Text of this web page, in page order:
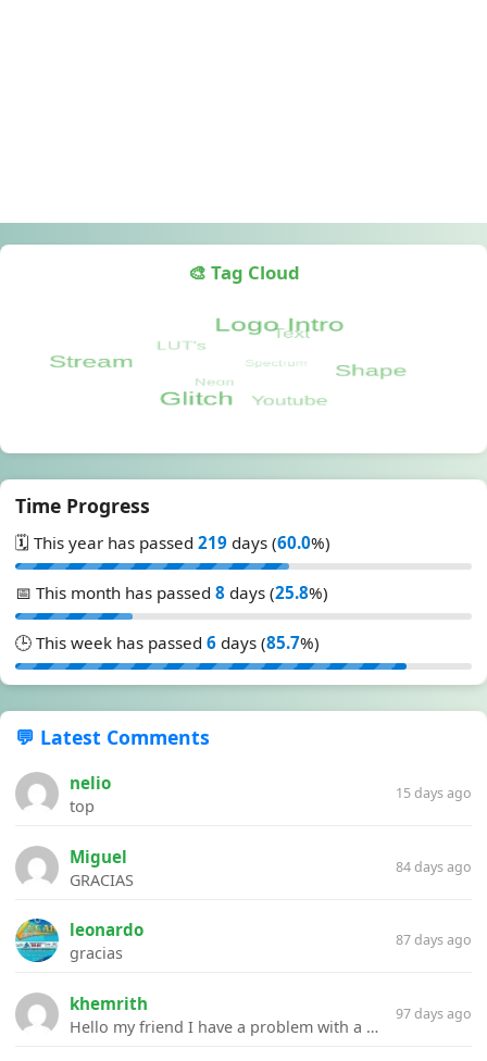
🎨 Tag Cloud
Time Progress
🗓️ This year has passed 219 days (60.0%)
📅 This month has passed 8 days (25.8%)
🕒 This week has passed 6 days (85.7%)
💬 Latest Comments
nelio
top
15 days ago
Miguel
GRACIAS
84 days ago
leonardo
gracias
87 days ago
khemrith
Hello my friend I have a problem with a file your website Link:https://introdownload.com/ae-teamplate/product-promo/animated-product-mockups-cosmetics-pack.html
97 days ago